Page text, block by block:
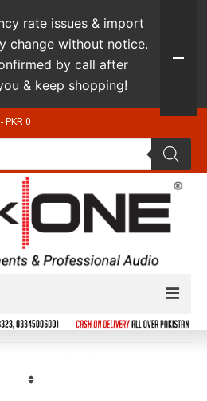
- PKR 0
rate issues & import
change without notice.
by call after
& keep shopping!